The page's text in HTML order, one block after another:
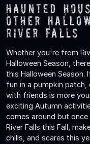
Haunted
Other
River Falls
Whether you're from
Halloween Season,
this Halloween
fun in a pumpkin patch,
with friends is more
exciting Autumn
comes around but
River Falls this Fall,
chills, and scares this